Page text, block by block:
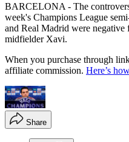
BARCELONA - The
week's Champions League
and Real Madrid were
midfielder Xavi.
When you purchase through
affiliate commission. Here’s
Share